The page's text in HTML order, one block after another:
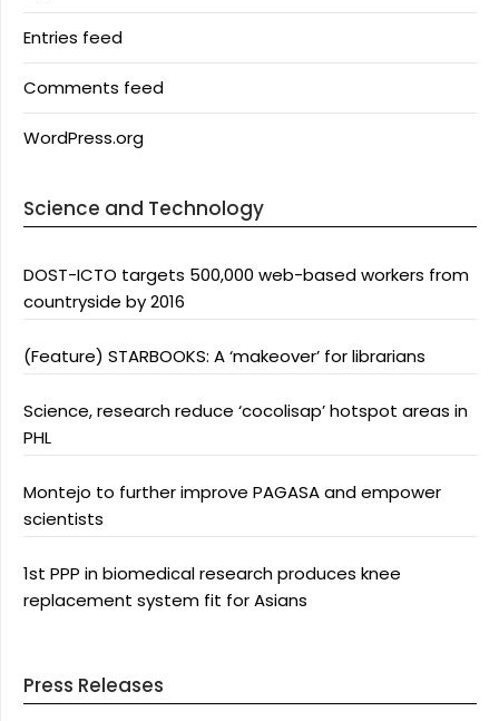
Entries feed
Comments feed
WordPress.org
Science and Technology
DOST-ICTO targets 500,000 web-based workers from
countryside by 2016
(Feature) STARBOOKS: A ‘makeover’ for librarians
Science, research reduce ‘cocolisap’ hotspot areas in
PHL
Montejo to further improve PAGASA and empower
scientists
1st PPP in biomedical research produces knee
replacement system fit for Asians
Press Releases